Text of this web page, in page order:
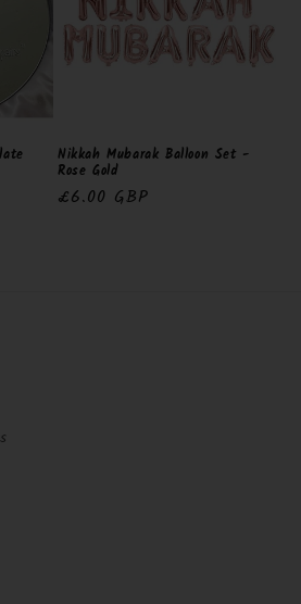
Nikkah Mubarak Balloon Set -
Rose Gold
Regular
£6.00 GBP